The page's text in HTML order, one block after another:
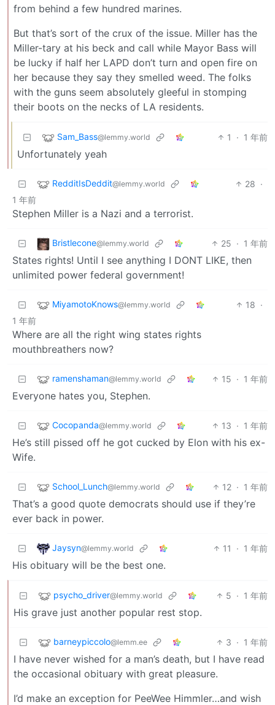
from behind a few hundred marines.
But that’s sort of the crux of the issue. Miller has the
Miller-tary at his beck and call while Mayor Bass will
be lucky if half her LAPD don’t turn and open fire on
her because they say they smelled weed. The folks
with the guns seem absolutely gleeful in stomping
their boots on the necks of LA residents.
Sam_Bass@lemmy.world 1 · 1 年前
Unfortunately yeah
RedditIsDeddit@lemmy.world 28 ·
1 年前
Stephen Miller is a Nazi and a terrorist.
Bristlecone@lemmy.world 25 · 1 年前
States rights! Until I see anything I DONT LIKE, then
unlimited power federal government!
MiyamotoKnows@lemmy.world 18 ·
1 年前
Where are all the right wing states rights
mouthbreathers now?
ramenshaman@lemmy.world 15 · 1 年前
Everyone hates you, Stephen.
Cocopanda@lemmy.world 13 · 1 年前
He’s still pissed off he got cucked by Elon with his ex-
Wife.
School_Lunch@lemmy.world 12 · 1 年前
That’s a good quote democrats should use if they’re
ever back in power.
Jaysyn@lemmy.world 11 · 1 年前
His obituary will be the best one.
psycho_driver@lemmy.world 5 · 1 年前
His grave just another popular rest stop.
barneypiccolo@lemm.ee 3 · 1 年前
I have never wished for a man’s death, but I have read
the occasional obituary with great pleasure.
I’d make an exception for PeeWee Himmler…and wish